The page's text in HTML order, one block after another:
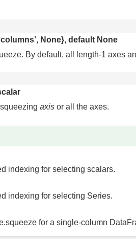
None}, default None
By default, all length-1 axes
axis or all the axes.
indexing for selecting scalars.
indexing for selecting Series.
for a single-column